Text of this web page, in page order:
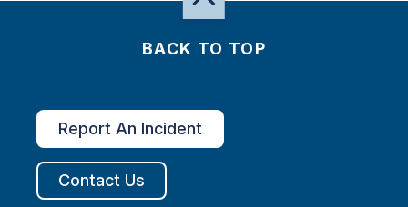
BACK TO TOP
Report An Incident
Contact Us